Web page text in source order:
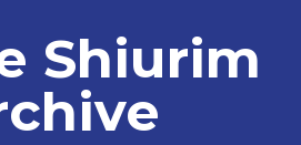
Shiurim